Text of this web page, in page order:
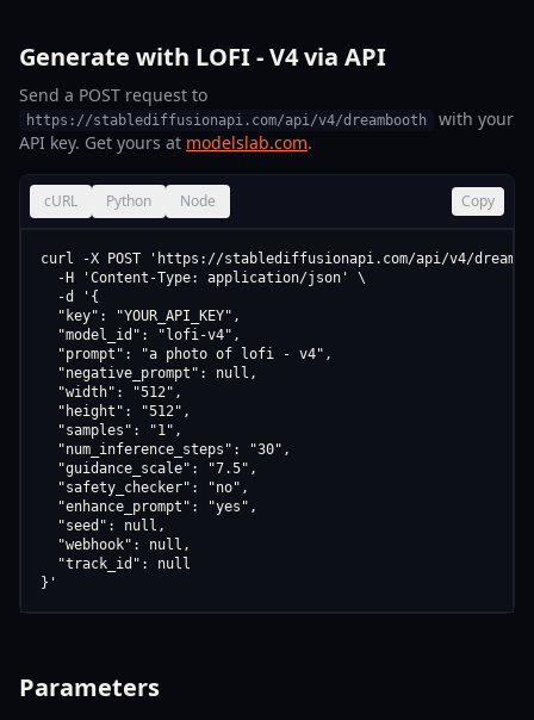
Generate with LOFI - V4 via API
Send a POST request to
https://stablediffusionapi.com/api/v4/dreambooth
with your
API key. Get yours at modelslab.com.
cURL Python Node Copy
curl -X POST 'https://stablediffusionapi.com/api/v4/
  -H 'Content-Type: application/json' \
  -d '{
  "key": "YOUR_API_KEY",
  "model_id": "lofi-v4",
  "prompt": "a photo of lofi - v4",
  "negative_prompt": null,
  "width": "512",
  "height": "512",
  "samples": "1",
  "num_inference_steps": "30",
  "guidance_scale": "7.5",
  "safety_checker": "no",
  "enhance_prompt": "yes",
  "seed": null,
  "webhook": null,
  "track_id": null
}'
Parameters